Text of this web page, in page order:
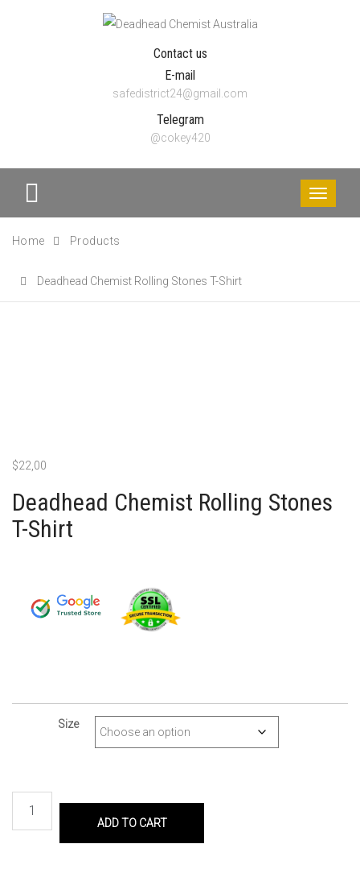
Contact us
E-mail
safedistrict24@gmail.com
Telegram
@cokey420
Toggle
Home
Products
Deadhead Chemist Rolling Stones T-Shirt
$22,00
Deadhead Chemist Rolling Stones
T-Shirt
Size
ADD TO CART